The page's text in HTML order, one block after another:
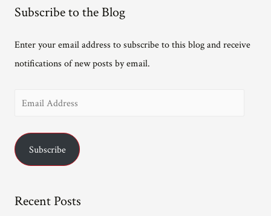
Subscribe to the Blog
Enter your email address to subscribe to this blog and receive
notifications of new posts by email.
i
Subscribe
Recent Posts